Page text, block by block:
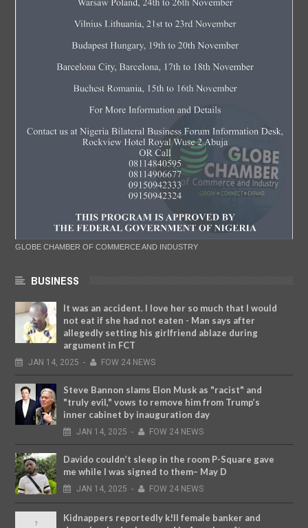
GLOBE CHAMBER OF COMMERCE AND INDUSTRY
BUSINESS
It was an accident. I love her so much that I would
not eat if she had not eaten - Man says after
allegedly setting his girlfriend ablaze during
argument in FCT
JAN 14, 2025 - FOW 24 NEWS
Steve Bannon slams Elon Musk as "racist" and
"truly evil," vows to remove him from Trump’s
inner cabinet by inauguration day
JAN 14, 2025 - FOW 24 NEWS
Davido couldn’t sleep in the room P-Square gave
me while I was signed to them– May D
JAN 14, 2025 - FOW 24 NEWS
Kidnappers reportedly k!ll female banker and